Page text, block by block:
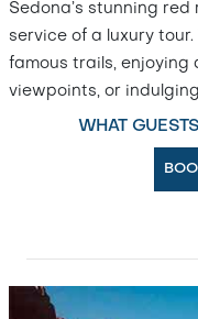
Sedona’s stunning
service of a luxury
famous trails, enjoying
viewpoints, or
WHAT